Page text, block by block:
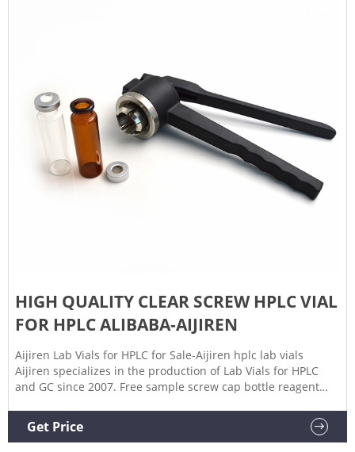
HIGH QUALITY CLEAR SCREW HPLC VIAL
FOR HPLC ALIBABA-AIJIREN
Aijiren Lab Vials for HPLC for Sale-Aijiren hplc lab vials
Aijiren specializes in the production of Lab Vials for HPLC
and GC since 2007. Free sample screw cap bottle reagent
graduated reagent bottle 500ml with wide mouth for lab
Iso9001 chemistry reagent bottle 250ml GL80 screw cap
Get Price